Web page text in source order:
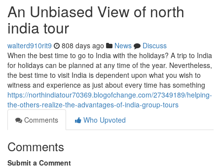
An Unbiased View of north
india tour
walterd910rit9 808 days ago News
Discuss
When the best time to go to India with the holidays? A trip to India
for holidays can be planned at any time of the year. Nevertheless,
the best time to visit India is dependent upon what you wish to
witness and experience as just about every time has something
https://northindiatour70369.blogofchange.com/27349189/helping-
the-others-realize-the-advantages-of-india-group-tours
Comments
Who Upvoted
Comments
Submit a Comment